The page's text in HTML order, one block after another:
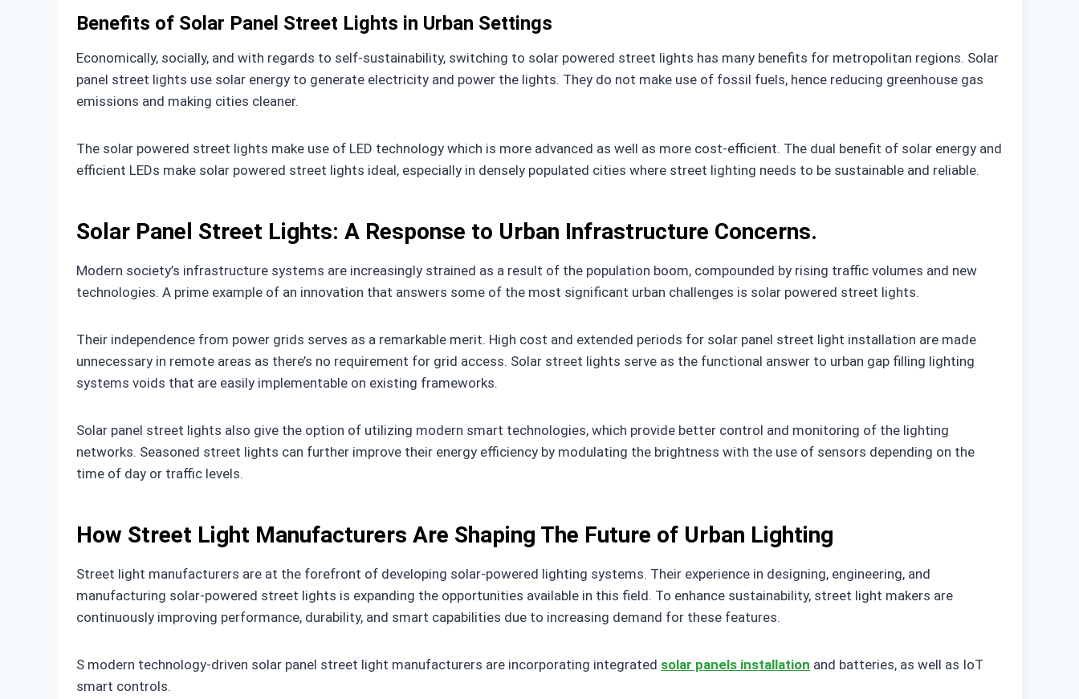
Benefits of Solar Panel Street Lights in Urban Settings
Economically, socially, and with regards to self-sustainability, switching to solar powered street lights has many benefits for metropolitan regions. Solar
panel street lights use solar energy to generate electricity and power the lights. They do not make use of fossil fuels, hence reducing greenhouse gas
emissions and making cities cleaner.
The solar powered street lights make use of LED technology which is more advanced as well as more cost-efficient. The dual benefit of solar energy and
efficient LEDs make solar powered street lights ideal, especially in densely populated cities where street lighting needs to be sustainable and reliable.
Solar Panel Street Lights: A Response to Urban Infrastructure Concerns.
Modern society’s infrastructure systems are increasingly strained as a result of the population boom, compounded by rising traffic volumes and new
technologies. A prime example of an innovation that answers some of the most significant urban challenges is solar powered street lights.
Their independence from power grids serves as a remarkable merit. High cost and extended periods for solar panel street light installation are made
unnecessary in remote areas as there’s no requirement for grid access. Solar street lights serve as the functional answer to urban gap filling lighting
systems voids that are easily implementable on existing frameworks.
Solar panel street lights also give the option of utilizing modern smart technologies, which provide better control and monitoring of the lighting
networks. Seasoned street lights can further improve their energy efficiency by modulating the brightness with the use of sensors depending on the
time of day or traffic levels.
How Street Light Manufacturers Are Shaping The Future of Urban Lighting
Street light manufacturers are at the forefront of developing solar-powered lighting systems. Their experience in designing, engineering, and
manufacturing solar-powered street lights is expanding the opportunities available in this field. To enhance sustainability, street light makers are
continuously improving performance, durability, and smart capabilities due to increasing demand for these features.
S modern technology-driven solar panel street light manufacturers are incorporating integrated solar panels installation and batteries, as well as IoT
smart controls.